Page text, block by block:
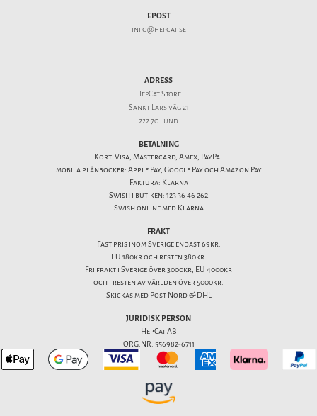
EPOST
info@hepcat.se
ADRESS
HepCat Store
Sankt Lars väg 21
222 70 Lund
BETALNING
Kort: Visa, Mastercard, Amex, PayPal
mobila plånböcker: Apple Pay, Google Pay och Amazon Pay
Faktura: Klarna
Swish i butiken: 123 36 46 262
Swish online med Klarna
FRAKT
Fast pris inom Sverige endast 69kr.
EU 180kr och resten 380kr.
Fri frakt i Sverige över 3000kr, EU 4000kr
och i resten av världen över 5000kr.
Skickas med Post Nord & DHL
JURIDISK PERSON
HepCat AB
ORG.NR: 556982-6711